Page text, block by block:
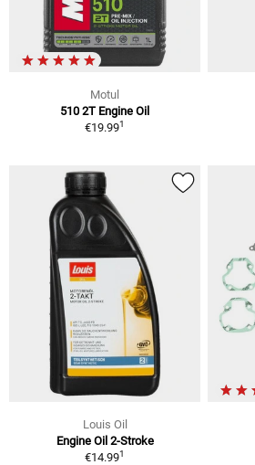
Motul
510 2T Engine Oil
€19.991
Louis Oil
Engine Oil 2-Stroke
€14.991